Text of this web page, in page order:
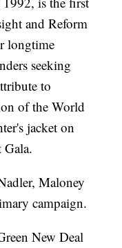
and Reform
longtime
seeking
to
of the World
jacket on
Maloney
campaign.
New Deal